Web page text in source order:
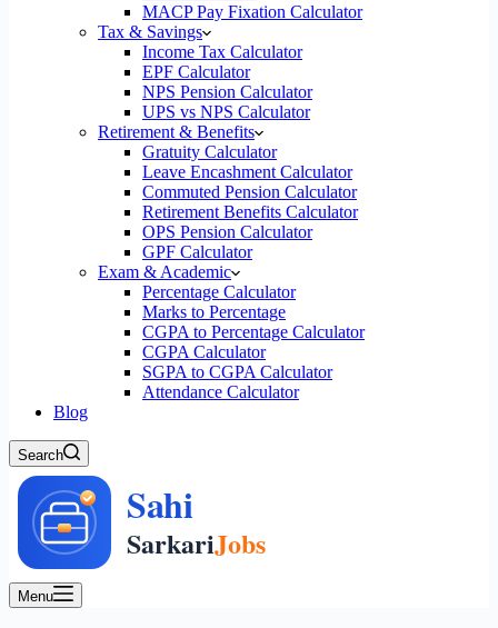
MACP Pay Fixation Calculator
Tax & Savings
Income Tax Calculator
EPF Calculator
NPS Pension Calculator
UPS vs NPS Calculator
Retirement & Benefits
Gratuity Calculator
Leave Encashment Calculator
Commuted Pension Calculator
Retirement Benefits Calculator
OPS Pension Calculator
GPF Calculator
Exam & Academic
Percentage Calculator
Marks to Percentage
CGPA to Percentage Calculator
CGPA Calculator
SGPA to CGPA Calculator
Attendance Calculator
Blog
Search
Menu